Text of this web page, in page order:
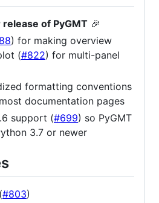
of PyGMT 🎉
) for making overview
(#822) for multi-panel
formatting conventions
documentation pages
support (#699) so PyGMT
3.7 or newer
#803)